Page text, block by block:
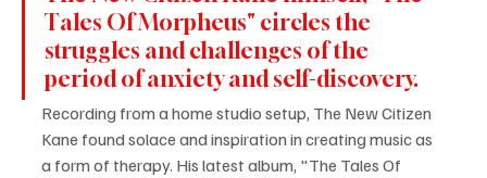
Tales Of Morpheus" circles the
struggles and challenges of the
period of anxiety and self-discovery.
Recording from a home studio setup, The New Citizen
Kane found solace and inspiration in creating music as
a form of therapy. His latest album, "The Tales Of